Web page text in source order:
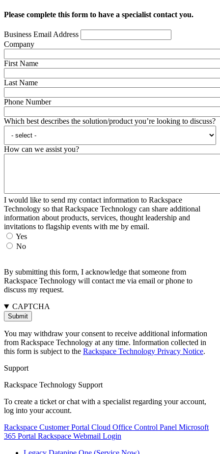
Please complete this form to have a specialist contact you.
Business Email Address
Company
First Name
Last Name
Phone Number
Which best describes the solution/product you’re looking to discuss?
How can we assist you?
I would like to send my contact information to Rackspace
Technology so that Rackspace Technology can share additional
information about products, services, thought leadership and
invitations to flagship events with me by email.
Yes
No
By submitting this form, I acknowledge that someone from
Rackspace Technology will contact me via email or phone to
discuss my request.
CAPTCHA
You may withdraw your consent to receive additional information
from Rackspace Technology at any time. Information collected in
this form is subject to the Rackspace Technology Privacy Notice.
Support
Rackspace Technology Support
To create a ticket or chat with a specialist regarding your account,
log into your account.
Rackspace Customer Portal Cloud Office Control Panel Microsoft
365 Portal Rackspace Webmail Login